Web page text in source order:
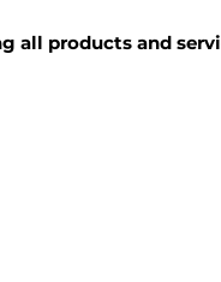
all products and